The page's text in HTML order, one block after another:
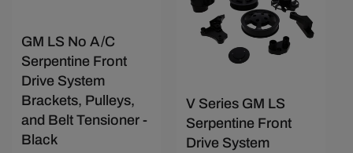
GM LS No A/C
Serpentine Front
Drive System
Brackets, Pulleys,
and Belt Tensioner -
Black
V Series GM LS
Serpentine Front
Drive System